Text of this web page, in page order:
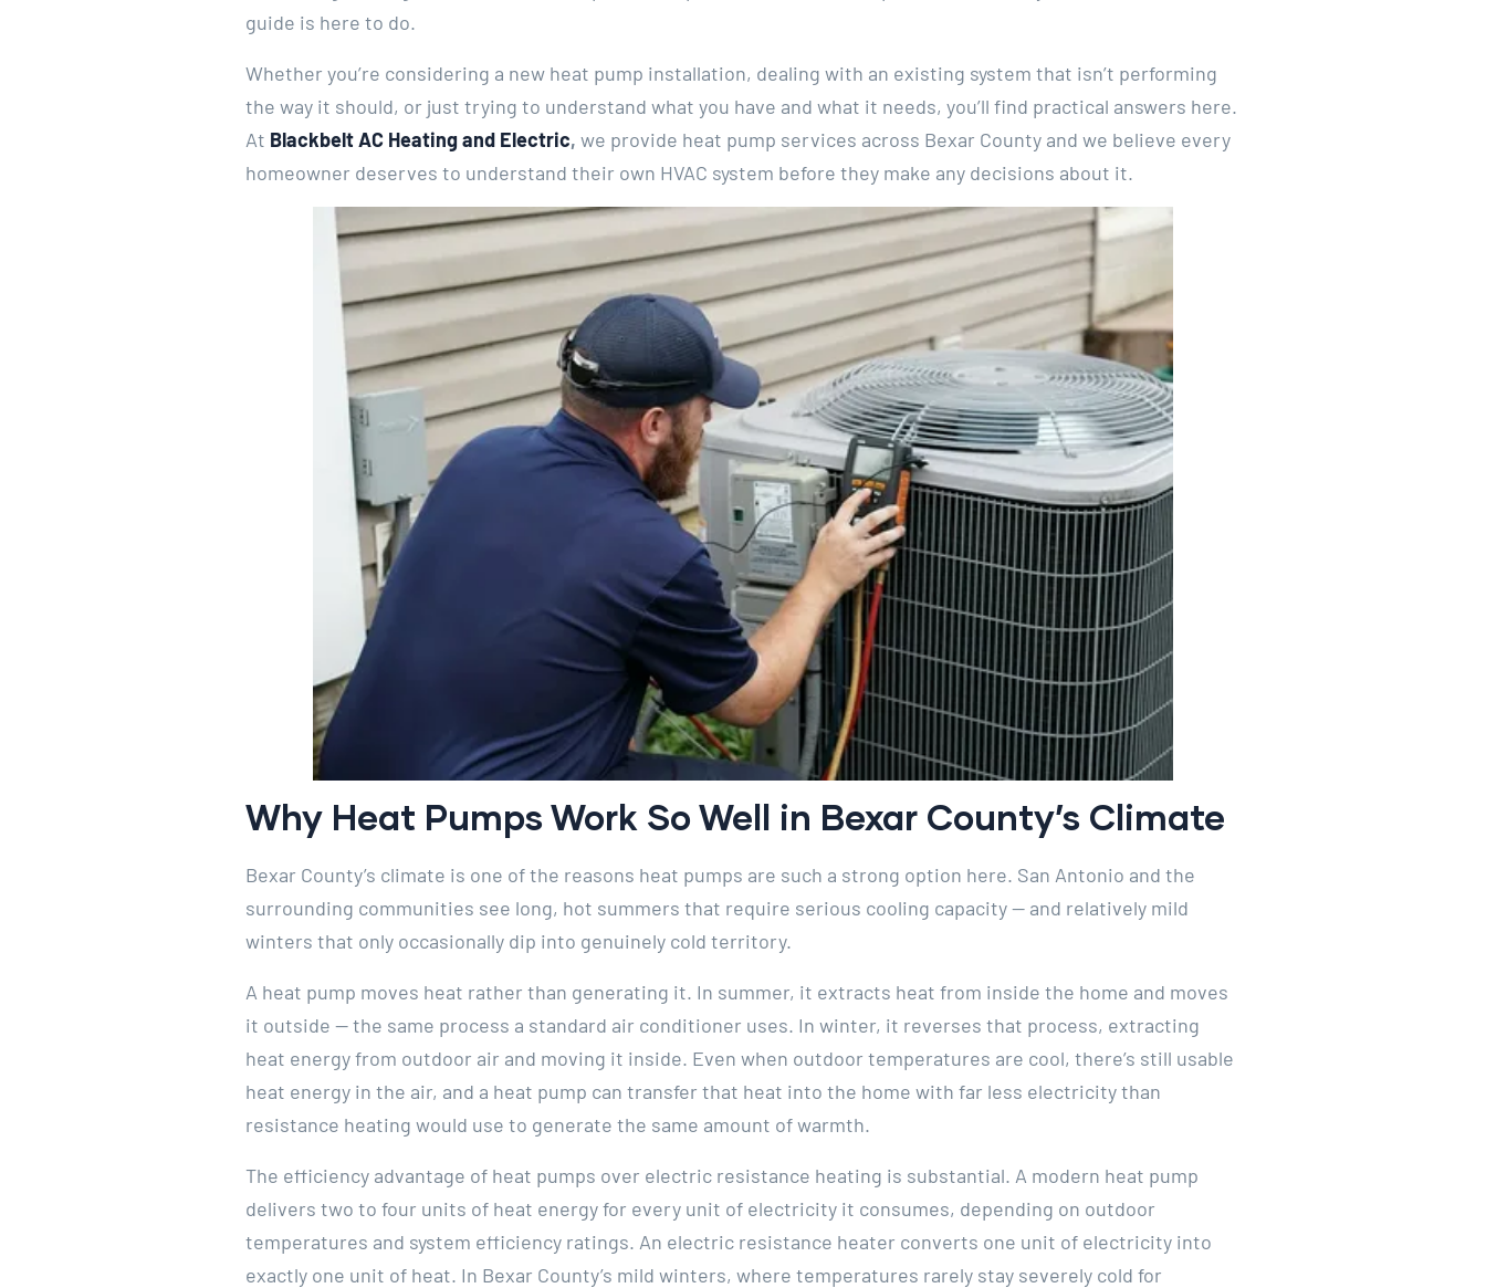
guide is here to do.
Whether you’re considering a new heat pump installation, dealing with an existing system that isn’t performing
the way it should, or just trying to understand what you have and what it needs, you’ll find practical answers here.
At Blackbelt AC Heating and Electric, we provide heat pump services across Bexar County and we believe every
homeowner deserves to understand their own HVAC system before they make any decisions about it.
Why Heat Pumps Work So Well in Bexar County’s Climate
Bexar County’s climate is one of the reasons heat pumps are such a strong option here. San Antonio and the
surrounding communities see long, hot summers that require serious cooling capacity — and relatively mild
winters that only occasionally dip into genuinely cold territory.
A heat pump moves heat rather than generating it. In summer, it extracts heat from inside the home and moves
it outside — the same process a standard air conditioner uses. In winter, it reverses that process, extracting
heat energy from outdoor air and moving it inside. Even when outdoor temperatures are cool, there’s still usable
heat energy in the air, and a heat pump can transfer that heat into the home with far less electricity than
resistance heating would use to generate the same amount of warmth.
The efficiency advantage of heat pumps over electric resistance heating is substantial. A modern heat pump
delivers two to four units of heat energy for every unit of electricity it consumes, depending on outdoor
temperatures and system efficiency ratings. An electric resistance heater converts one unit of electricity into
exactly one unit of heat. In Bexar County’s mild winters, where temperatures rarely stay severely cold for